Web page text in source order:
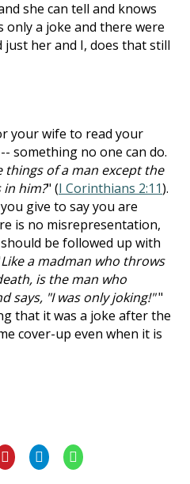
she can tell and knows
only a joke and there were
her and I, does that still
your wife to read your
something no one can do.
things of a man except the
him?" (I Corinthians 2:11).
give to say you are
is no misrepresentation,
be followed up with
Like a madman who throws
is the man who
says, "I was only joking!""
that it was a joke after the
cover-up even when it is